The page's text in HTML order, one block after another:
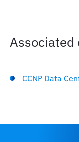
CCNP Data